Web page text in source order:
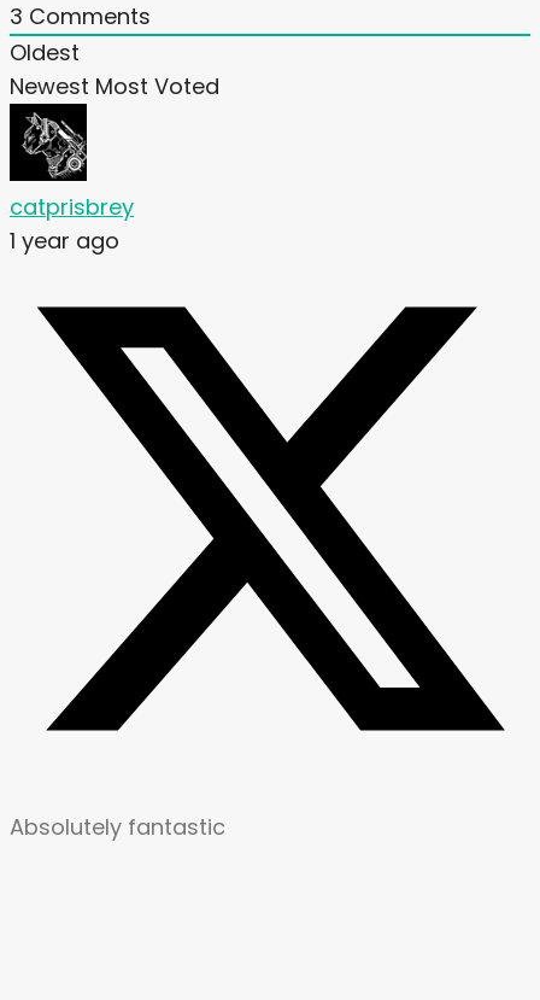
3 Comments
Oldest
Newest Most Voted
catprisbrey
1 year ago
Absolutely fantastic